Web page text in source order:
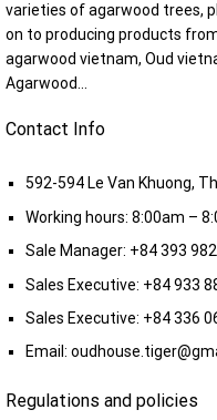
varieties of agarwood trees,
on to producing products
agarwood vietnam, Oud
Agarwood...
Contact Info
592-594 Le Van Khuong,
Working hours: 8:00am –
Sale Manager: +84 393
Sales Executive: +84 933
Sales Executive: +84 336
Email:
Regulations and policies